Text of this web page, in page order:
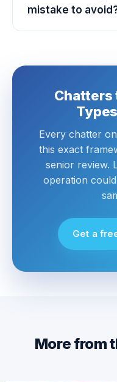
mistake to
Chatters
Every chatter
this exact
senior review.
operation
Get a
More from